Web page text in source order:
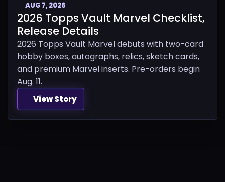
AUG 7, 2026
2026 Topps Vault Marvel Checklist,
Release Details
2026 Topps Vault Marvel debuts with two-card
hobby boxes, autographs, relics, sketch cards,
and premium Marvel inserts. Pre-orders begin
Aug. 11.
View Story